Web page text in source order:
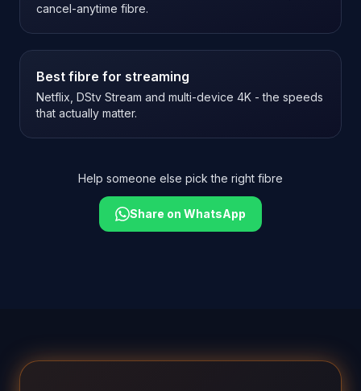
cancel-anytime fibre.
Best fibre for streaming
Netflix, DStv Stream and multi-device 4K - the speeds
that actually matter.
Help someone else pick the right fibre
Share on WhatsApp